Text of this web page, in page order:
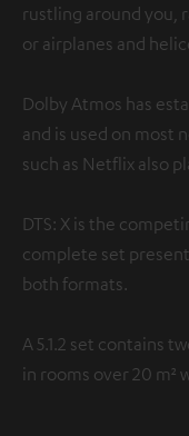
rustling around you,
or airplanes and
Dolby Atmos has
and is used on most
such as Netflix also
DTS: X is the
complete set
both formats.
A 5.1.2 set contains
in rooms over 20 m²